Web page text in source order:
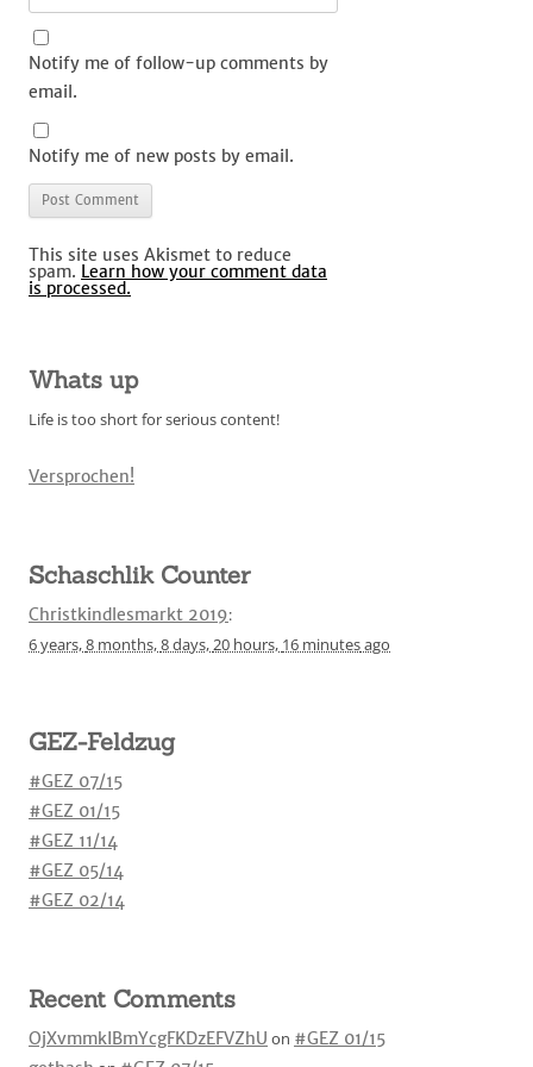
Notify me of follow-up comments by
email.
Notify me of new posts by email.
This site uses Akismet to reduce
spam. Learn how your comment data
is processed.
Whats up
Life is too short for serious content!
Versprochen!
Schaschlik Counter
Christkindlesmarkt 2019:
6 years,8 months,8 days,20 hours, 16 minutesago
GEZ-Feldzug
#GEZ 07/15
#GEZ 01/15
#GEZ 11/14
#GEZ 05/14
#GEZ 02/14
Recent Comments
OjXvmmkIBmYcgFKDzEFVZhU on #GEZ 01/15